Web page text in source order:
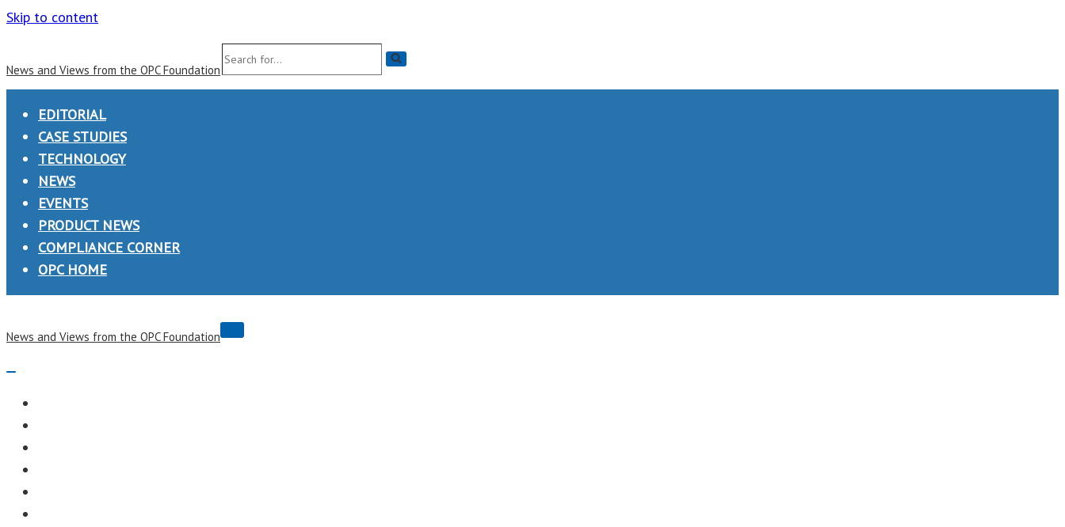
Skip to content
News and Views from the OPC Foundation
Search
for...
EDITORIAL
CASE STUDIES
TECHNOLOGY
NEWS
EVENTS
PRODUCT NEWS
COMPLIANCE CORNER
OPC HOME
News and Views from the OPC Foundation
Navigation